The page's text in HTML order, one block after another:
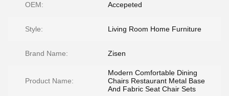
OEM: Accepeted
Style: Living Room Home Furniture
Brand Name: Zisen
Product Name:
Modern Comfortable Dining
Chairs Restaurant Metal Base
And Fabric Seat Chair Sets